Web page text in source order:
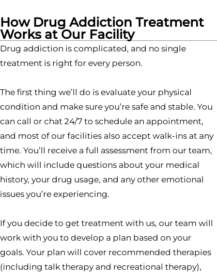
How Drug Addiction Treatment
Works at Our Facility
Drug addiction is complicated, and no single
treatment is right for every person.
The first thing we’ll do is evaluate your physical
condition and make sure you’re safe and stable. You
can call or chat 24/7 to schedule an appointment,
and most of our facilities also accept walk-ins at any
time. You’ll receive a full assessment from our team,
which will include questions about your medical
history, your drug usage, and any other emotional
issues you’re experiencing.
If you decide to get treatment with us, our team will
work with you to develop a plan based on your
goals. Your plan will cover recommended therapies
(including talk therapy and recreational therapy),